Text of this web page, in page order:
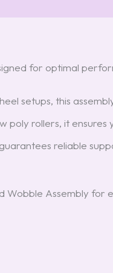
for optimal
setups, this
poly rollers, it ensures
reliable
Assembly for